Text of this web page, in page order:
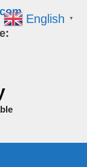
English ▼